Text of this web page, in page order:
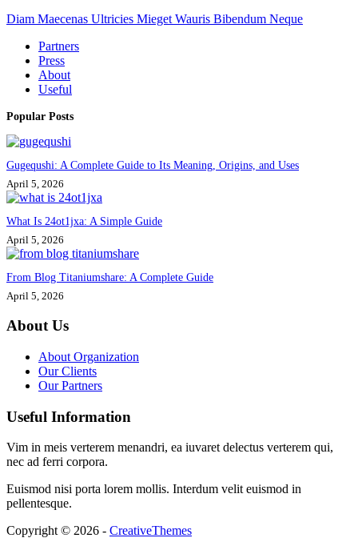
Diam Maecenas Ultricies Mieget Wauris Bibendum Neque
Partners
Press
About
Useful
Popular Posts
Gugequshi: A Complete Guide to Its Meaning, Origins, and Uses
April 5, 2026
What Is 24ot1jxa: A Simple Guide
April 5, 2026
From Blog Titaniumshare: A Complete Guide
April 5, 2026
About Us
About Organization
Our Clients
Our Partners
Useful Information
Vim in meis verterem menandri, ea iuvaret delectus verterem qui,
nec ad ferri corpora.
Euismod nisi porta lorem mollis. Interdum velit euismod in
pellentesque.
Copyright © 2026 - CreativeThemes